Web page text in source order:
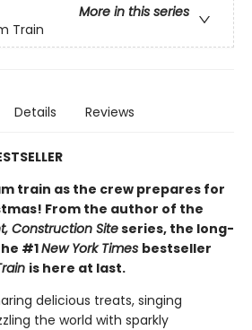
More in this series
Train
Details Reviews
train as the crew prepares for
From the author of the
Construction Siteseries, the long-
#1New York Times bestseller
is here at last.
delicious treats, singing
the world with sparkly